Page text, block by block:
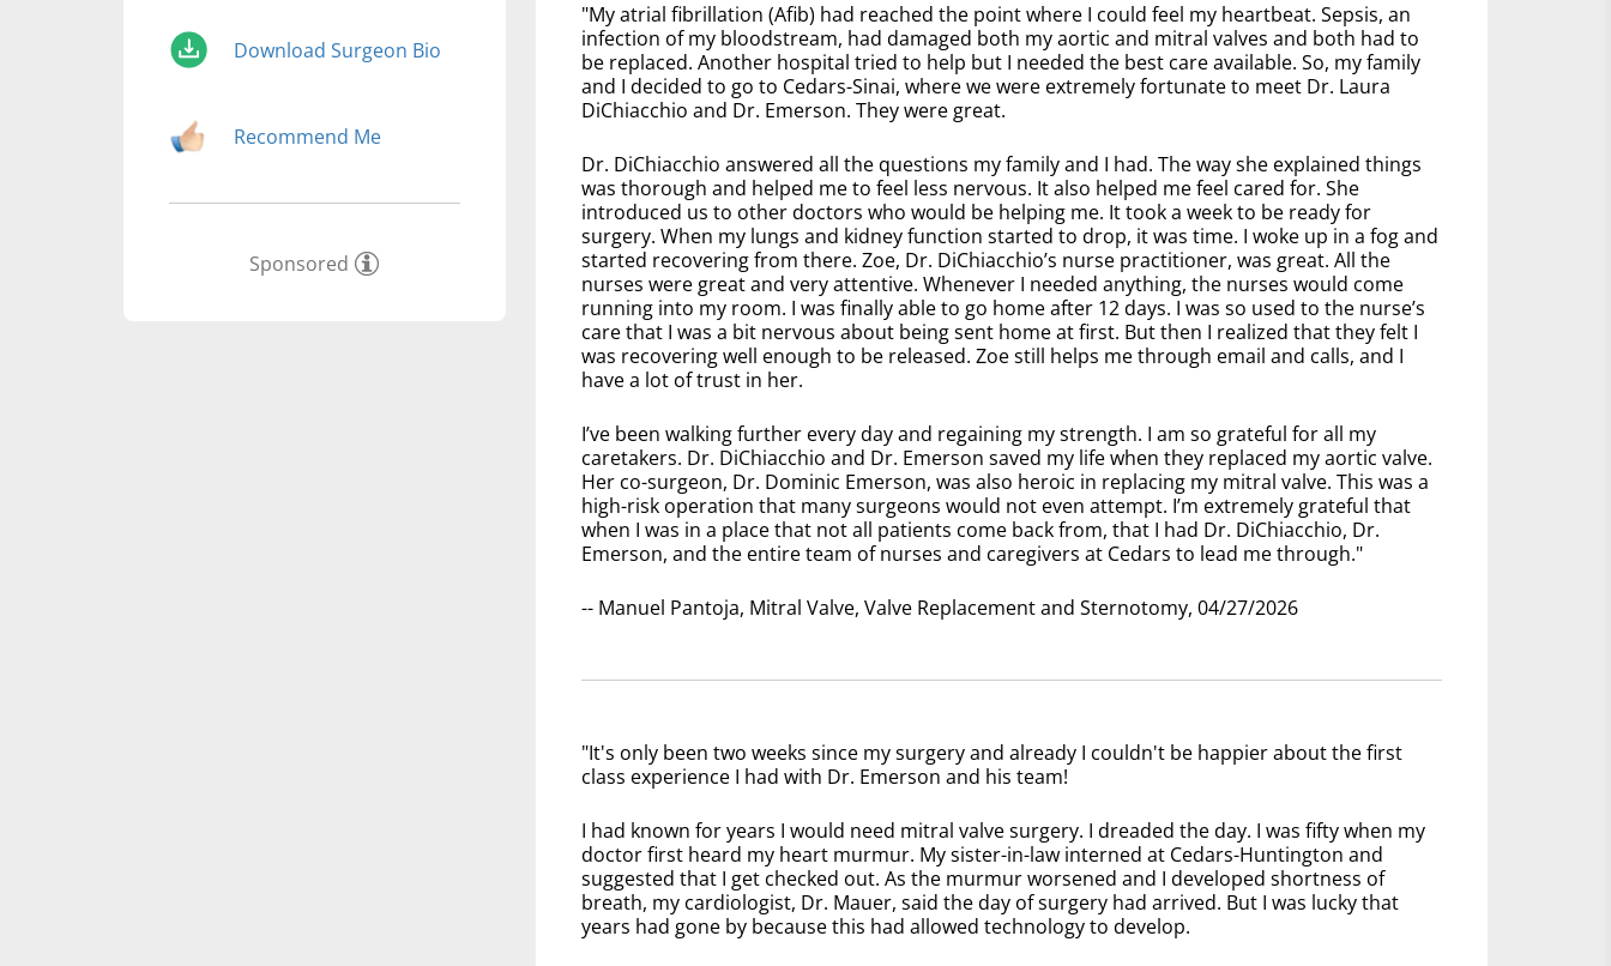
Download Surgeon Bio
Recommend Me
Sponsored
"My atrial fibrillation (Afib) had reached the point where I could feel my heartbeat. Sepsis, an
infection of my bloodstream, had damaged both my aortic and mitral valves and both had to
be replaced. Another hospital tried to help but I needed the best care available. So, my family
and I decided to go to Cedars-Sinai, where we were extremely fortunate to meet Dr. Laura
DiChiacchio and Dr. Emerson. They were great.
Dr. DiChiacchio answered all the questions my family and I had. The way she explained things
was thorough and helped me to feel less nervous. It also helped me feel cared for. She
introduced us to other doctors who would be helping me. It took a week to be ready for
surgery. When my lungs and kidney function started to drop, it was time. I woke up in a fog and
started recovering from there. Zoe, Dr. DiChiacchio’s nurse practitioner, was great. All the
nurses were great and very attentive. Whenever I needed anything, the nurses would come
running into my room. I was finally able to go home after 12 days. I was so used to the nurse’s
care that I was a bit nervous about being sent home at first. But then I realized that they felt I
was recovering well enough to be released. Zoe still helps me through email and calls, and I
have a lot of trust in her.
I’ve been walking further every day and regaining my strength. I am so grateful for all my
caretakers. Dr. DiChiacchio and Dr. Emerson saved my life when they replaced my aortic valve.
Her co-surgeon, Dr. Dominic Emerson, was also heroic in replacing my mitral valve. This was a
high-risk operation that many surgeons would not even attempt. I’m extremely grateful that
when I was in a place that not all patients come back from, that I had Dr. DiChiacchio, Dr.
Emerson, and the entire team of nurses and caregivers at Cedars to lead me through."
-- Manuel Pantoja, Mitral Valve, Valve Replacement and Sternotomy, 04/27/2026
"It's only been two weeks since my surgery and already I couldn't be happier about the first
class experience I had with Dr. Emerson and his team!
I had known for years I would need mitral valve surgery. I dreaded the day. I was fifty when my
doctor first heard my heart murmur. My sister-in-law interned at Cedars-Huntington and
suggested that I get checked out. As the murmur worsened and I developed shortness of
breath, my cardiologist, Dr. Mauer, said the day of surgery had arrived. But I was lucky that
years had gone by because this had allowed technology to develop.